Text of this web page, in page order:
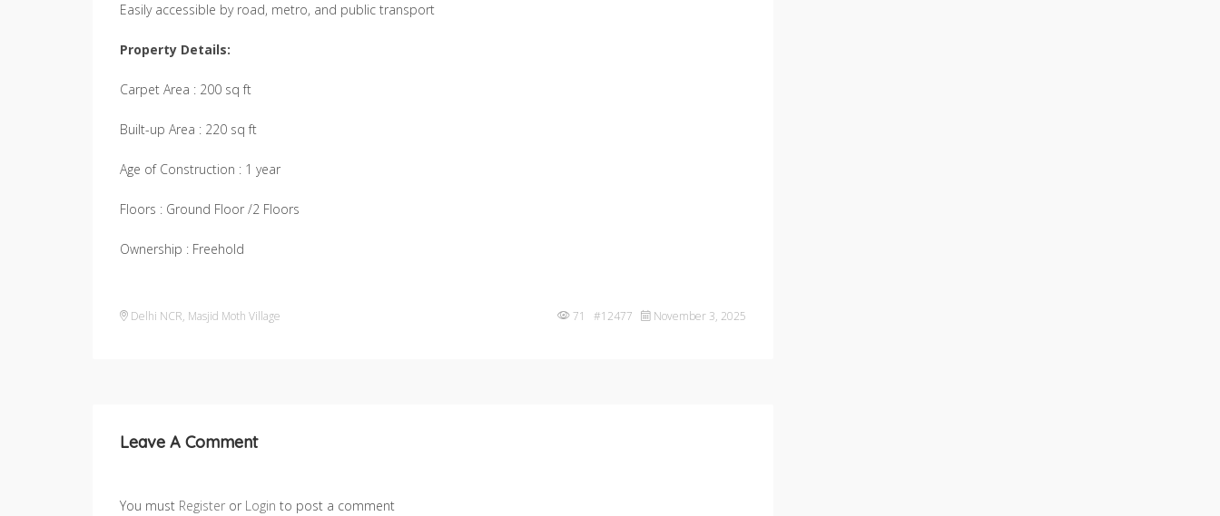
Easily accessible by road, metro, and public transport
Property Details:
Carpet Area : 200 sq ft
Built-up Area : 220 sq ft
Age of Construction : 1 year
Floors : Ground Floor /2 Floors
Ownership : Freehold
Delhi NCR, Masjid Moth Village 71 #12477 November 3, 2025
Leave A Comment
You must Register or Login to post a comment